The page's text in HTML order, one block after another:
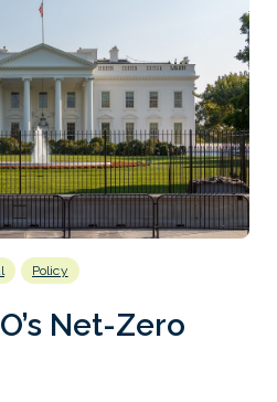
Policy
Net-Zero